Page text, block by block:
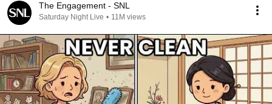
The Engagement - SNL
Saturday Night Live • 11M views